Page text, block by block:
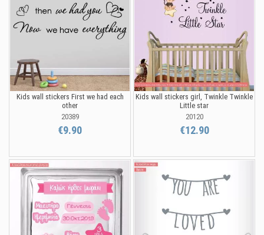
Kids wall stickers First we had each
other
20389
€9.90
Kids wall stickers girl, Twinkle Twinkle
Little star
20120
€12.90